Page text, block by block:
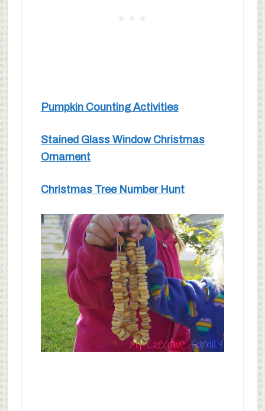
Pumpkin Counting Activities
Stained Glass Window Christmas
Ornament
Christmas Tree Number Hunt